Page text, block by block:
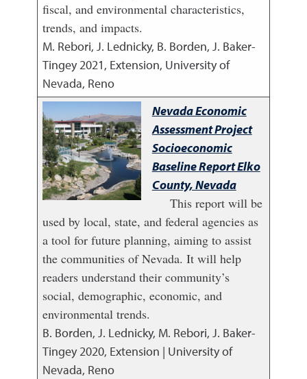
fiscal, and environmental characteristics,
trends, and impacts.
M. Rebori, J. Lednicky, B. Borden, J. Baker-
Tingey2021, Extension, University of
Nevada, Reno
Nevada Economic
Assessment Project
Socioeconomic
Baseline Report Elko
County, Nevada
This report will be
used by local, state, and federal agencies as
a tool for future planning, aiming to assist
the communities of Nevada. It will help
readers understand their community’s
social, demographic, economic, and
environmental trends.
B. Borden, J. Lednicky, M. Rebori, J. Baker-
Tingey2020, Extension | University of
Nevada, Reno